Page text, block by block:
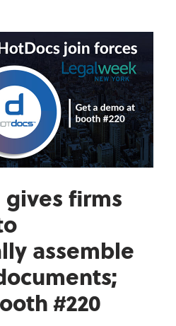
firms
assemble
#220